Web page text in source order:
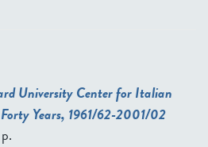
University Center for Italian
Years, 1961/62-2001/02